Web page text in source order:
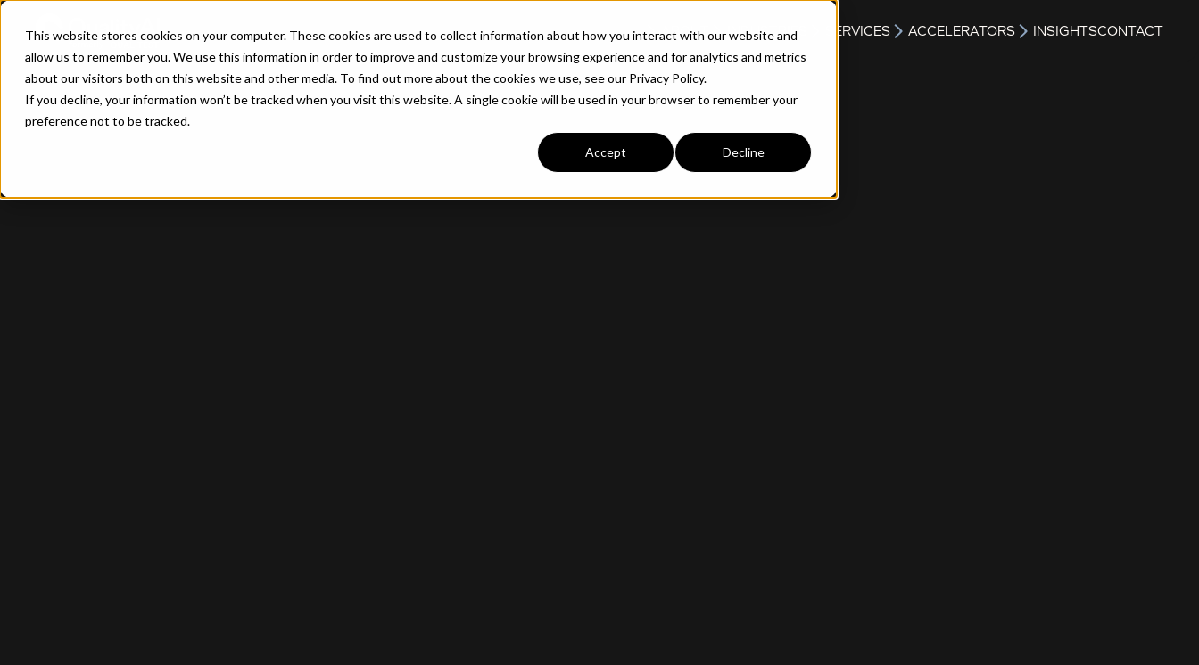
This website stores cookies on your computer. These cookies are used to collect information about how you interact with our website and
allow us to remember you. We use this information in order to improve and customize your browsing experience and for analytics and metrics
about our visitors both on this website and other media. To find out more about the cookies we use, see our Privacy Policy.
If you decline, your information won’t be tracked when you visit this website. A single cookie will be used in your browser to remember your
preference not to be tracked.
Accept Decline
ABOUT INDUSTRIES SERVICES ACCELERATORS INSIGHTSCONTACT